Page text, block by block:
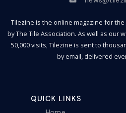
Tilezine is the online magazine for
by The Tile Association. As well as our
50,000 visits, Tilezine is sent to
by email, delivered
QUICK LINKS